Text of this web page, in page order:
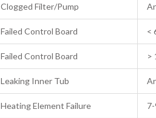
Clogged Filter/Pump
Failed Control Board <
Failed Control Board >
Leaking Inner Tub
Heating Element Failure